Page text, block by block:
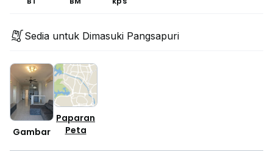
Sedia untuk Dimasuki Pangsapuri
Gambar
Paparan
Peta